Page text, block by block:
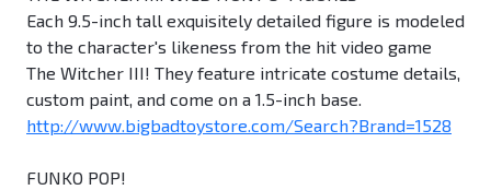
Each 9.5-inch tall exquisitely detailed figure is modeled
to the character's likeness from the hit video game
The Witcher III! They feature intricate costume details,
custom paint, and come on a 1.5-inch base.
http://www.bigbadtoystore.com/Search?Brand=1528
FUNKO POP!